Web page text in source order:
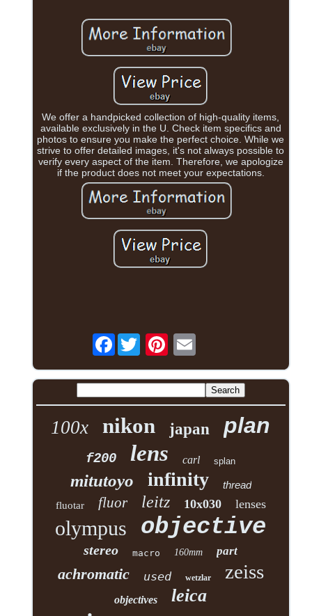
We offer a handpicked collection of high-quality items,
available exclusively in the U. Check item specifics and
photos to ensure you make the perfect choice. While we
strive to offer detailed images, it's not always possible to
verify every aspect of the item. Therefore, we apologize
if the product does not meet your expectations.
Facebook
100x nikon japan plan
f200 lens carl splan
mitutoyo infinity thread
fluotar fluor leitz 10x030 lenses
olympus objective
stereo macro 160mm part
achromatic used wetzlar zeiss
objectives leica